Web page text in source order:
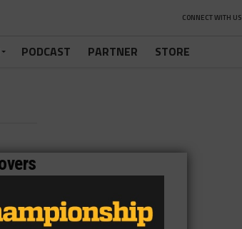
CONNECT WITH US
PODCAST PARTNER STORE